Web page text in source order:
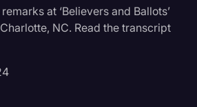
at ‘Believers and Ballots’
NC. Read the transcript